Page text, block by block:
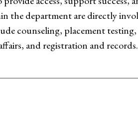
the department are directly
counseling, placement
and registration and records.